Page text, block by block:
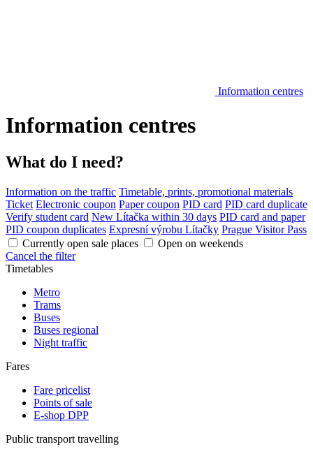
Information centres
Information centres
What do I need?
Information on the traffic Timetable, prints, promotional materials
Ticket Electronic coupon Paper coupon PID card PID card duplicate
Verify student card New Lítačka within 30 days PID card and paper
PID coupon duplicates Expresní výrobu Lítačky Prague Visitor Pass
Currently open sale places
Open on weekends
Cancel the filter
Timetables
Metro
Trams
Buses
Buses regional
Night traffic
Fares
Fare pricelist
Points of sale
E-shop DPP
Public transport travelling